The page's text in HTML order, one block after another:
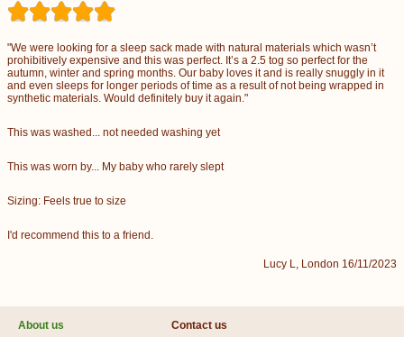
"We were looking for a sleep sack made with natural materials which wasn’t
prohibitively expensive and this was perfect. It’s a 2.5 tog so perfect for the
autumn, winter and spring months. Our baby loves it and is really snuggly in it
and even sleeps for longer periods of time as a result of not being wrapped in
synthetic materials. Would definitely buy it again."
This was washed... not needed washing yet
This was worn by... My baby who rarely slept
Sizing: Feels true to size
I'd recommend this to a friend.
Lucy L, London 16/11/2023
About us Contact us